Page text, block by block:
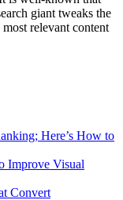
giant tweaks the
relevant content
Here’s How to
Improve Visual
Convert